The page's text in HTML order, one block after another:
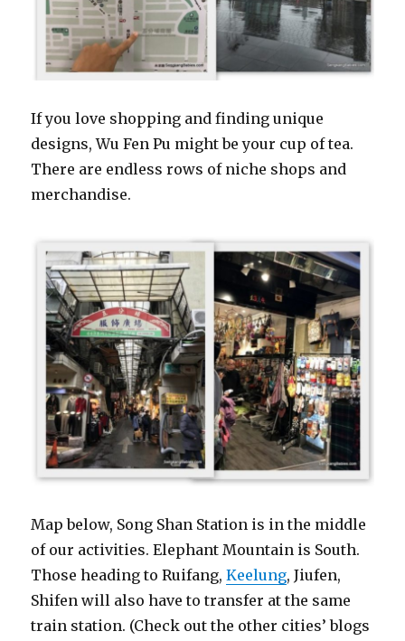
If you love shopping and finding unique
designs, Wu Fen Pu might be your cup of tea.
There are endless rows of niche shops and
merchandise.
Map below, Song Shan Station is in the middle
of our activities. Elephant Mountain is South.
Those heading to Ruifang,Keelung, Jiufen,
Shifen will also have to transfer at the same
train station. (Check out the other cities’ blogs